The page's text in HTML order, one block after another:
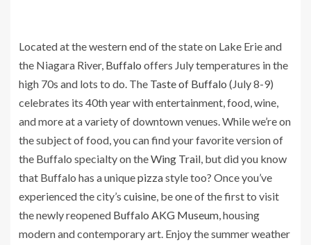
Located at the western end of the state on Lake Erie and
the Niagara River, Buffalo offers July temperatures in the
high 70s and lots to do. The Taste of Buffalo (July 8-9)
celebrates its 40th year with entertainment, food, wine,
and more at a variety of downtown venues. While we’re on
the subject of food, you can find your favorite version of
the Buffalo specialty on theWing Trail, but did you know
that Buffalo has a uniquepizzastyle too? Once you’ve
experienced the city’s cuisine, be one of the first to visit
the newly reopened Buffalo AKG Museum, housing
modern and contemporary art. Enjoy the summer weather